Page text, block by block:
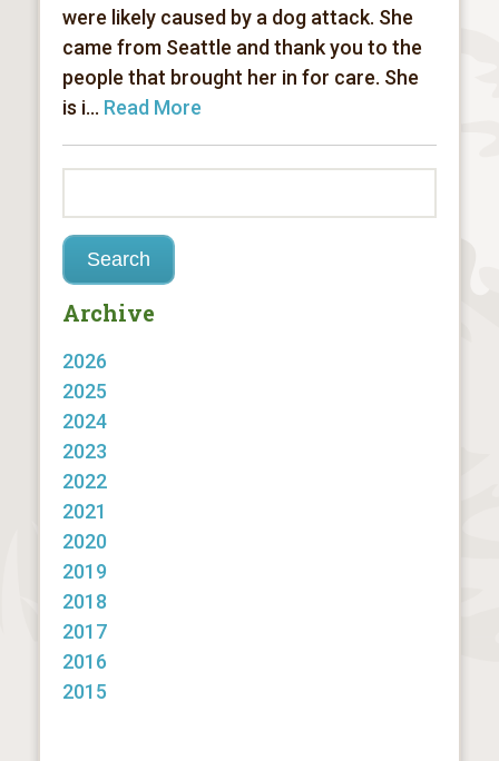
were likely caused by a dog attack. She
came from Seattle and thank you to the
people that brought her in for care. She
is i... Read More
Archive
2026
2025
2024
2023
2022
2021
2020
2019
2018
2017
2016
2015